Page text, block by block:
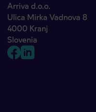
Arriva d.o.o.
Ulica Mirka Vadnova 8
4000 Kranj
Slovenia